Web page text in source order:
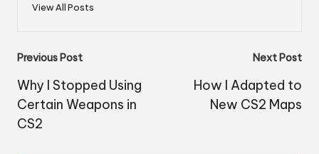
View All Posts
Post
navigation
Previous Post
Why I Stopped Using
Certain Weapons in
CS2
Next Post
How I Adapted to
New CS2 Maps